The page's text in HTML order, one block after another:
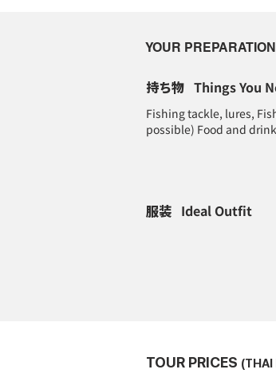
YOUR PREPARATION
持ち物 Things You
Fishing tackle, lures,
possible) Food and
服装 Ideal Outfit
TOUR PRICES (THAI